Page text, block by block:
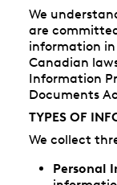
We
are
information
Canadian
Information
Documents
TYPES OF
We collect
Personal